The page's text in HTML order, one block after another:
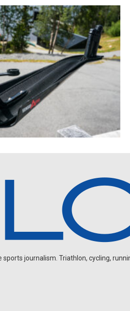
sports journalism. Triathlon, cycling,